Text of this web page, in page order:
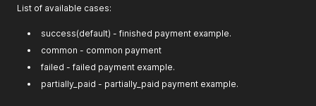
List of available cases:
success(default) - finished payment example.
common - common payment
failed - failed payment example.
partially_paid - partially_paid payment example.